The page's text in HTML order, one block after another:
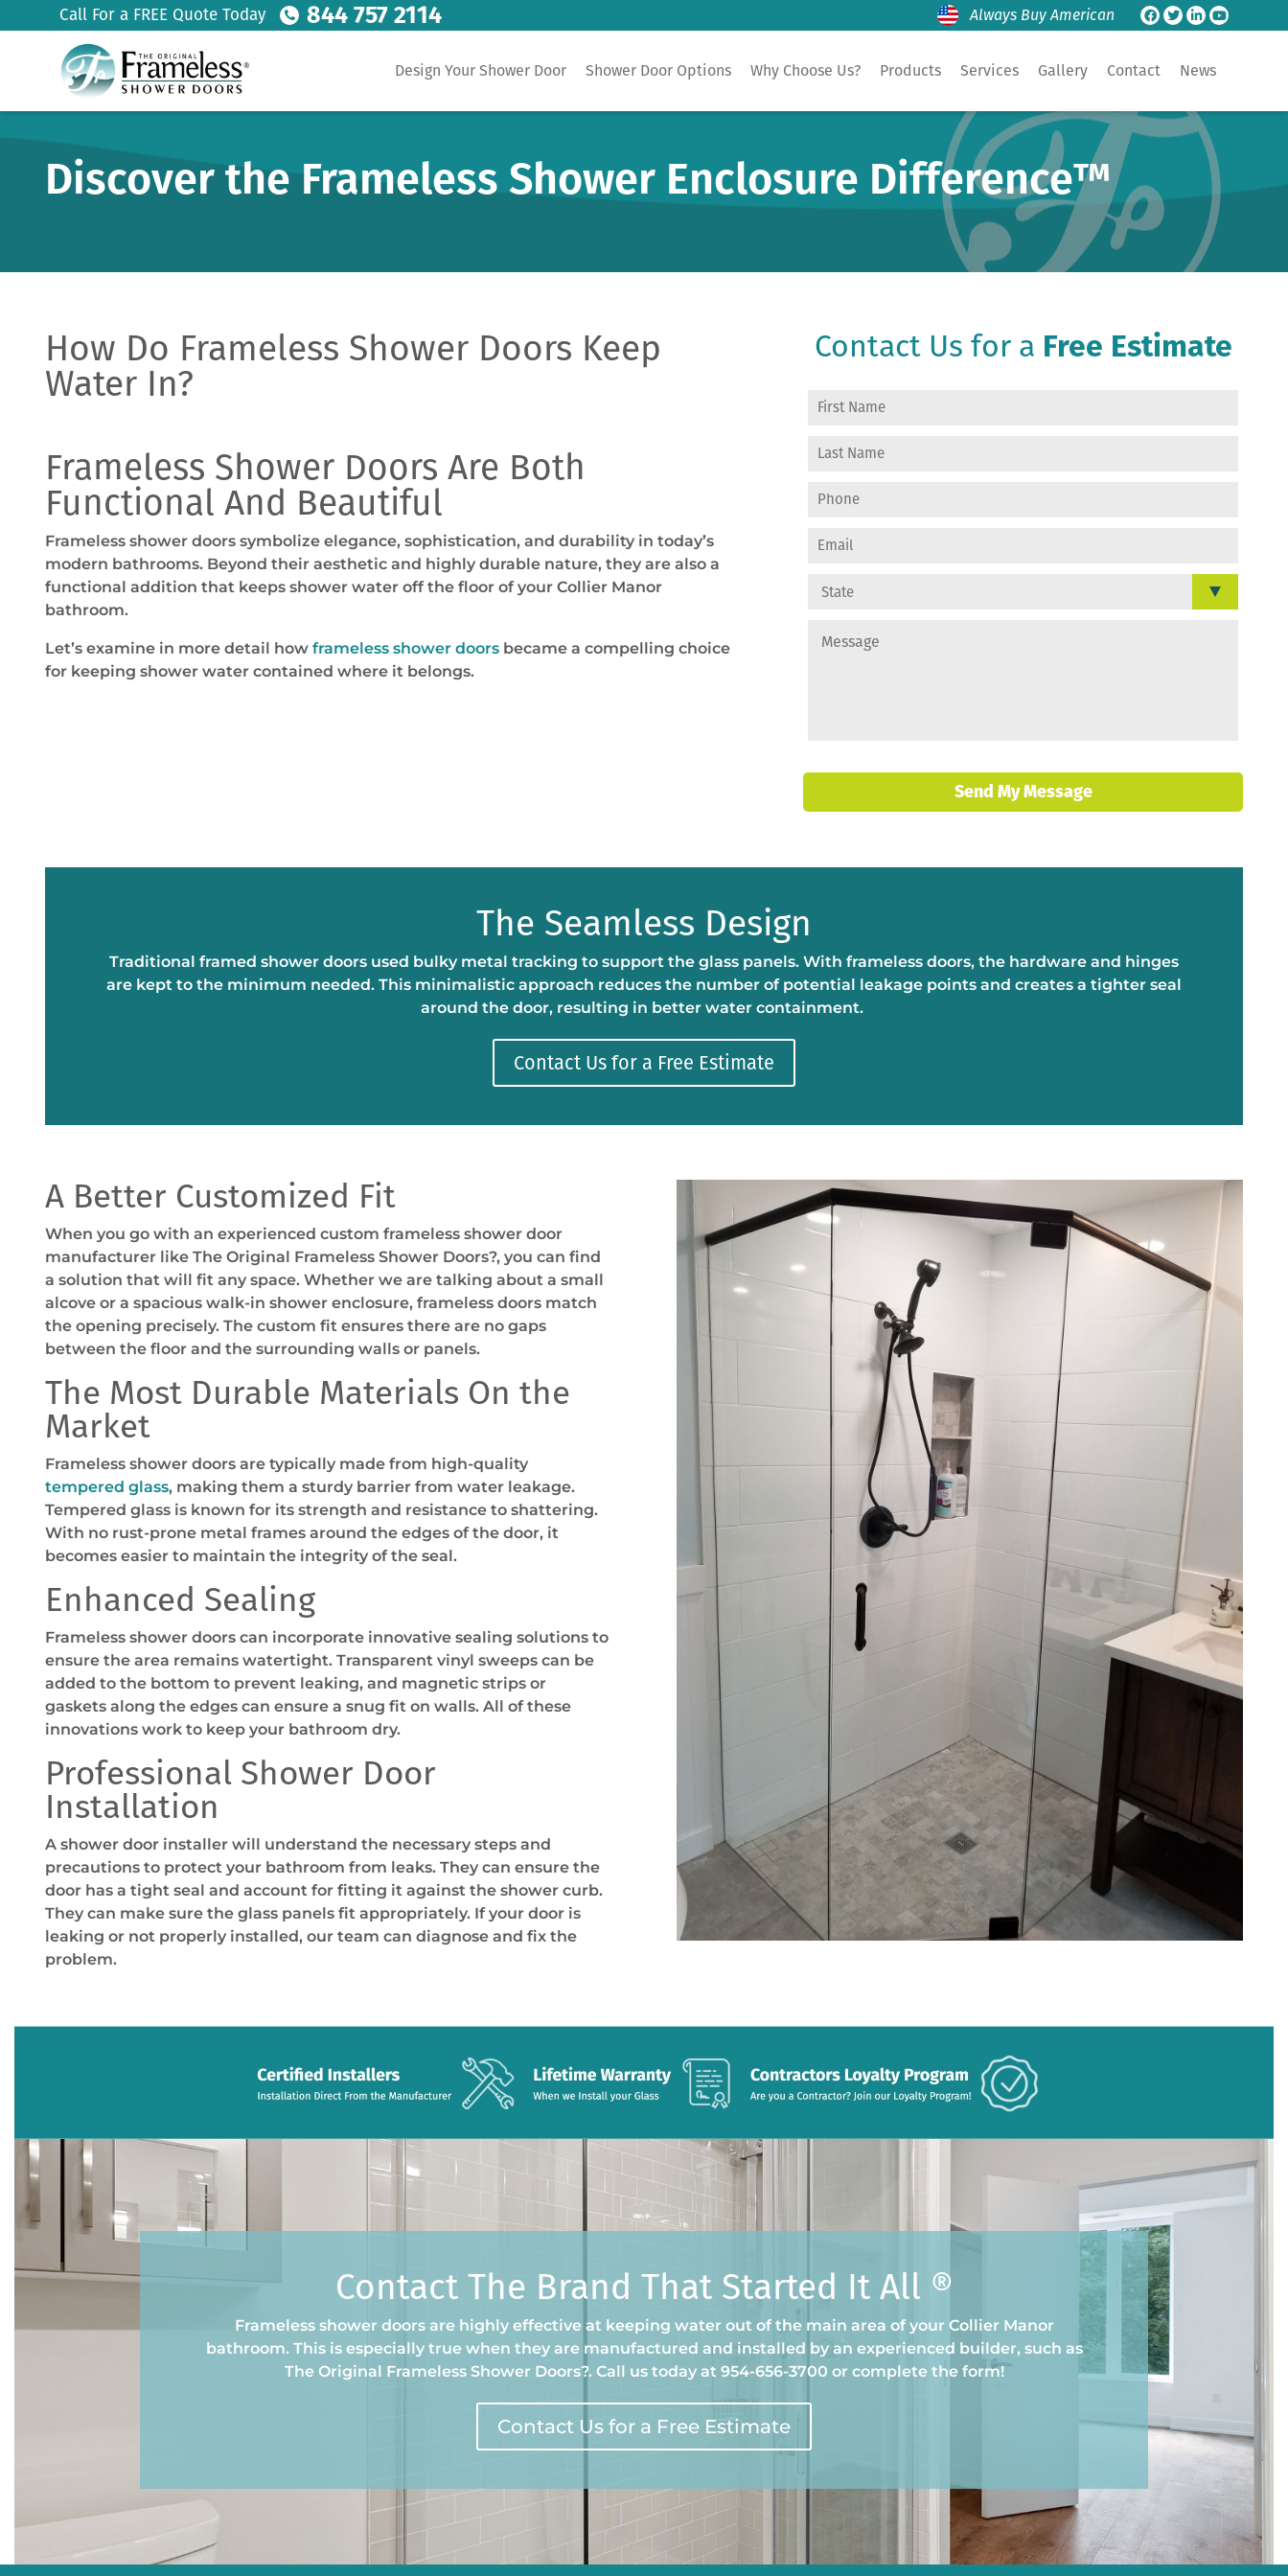
Call For a FREE Quote Today 844 757 2114 Always Buy American
Design Your Shower Door Shower Door Options Why Choose Us? Products Services Gallery Contact News
Discover the Frameless Shower Enclosure Difference™
How Do Frameless Shower Doors Keep
Water In?
Frameless Shower Doors Are Both
Functional And Beautiful
Frameless shower doors symbolize elegance, sophistication, and durability in today’s
modern bathrooms. Beyond their aesthetic and highly durable nature, they are also a
functional addition that keeps shower water off the floor of your Collier Manor
bathroom.
Let’s examine in more detail how frameless shower doors became a compelling choice
for keeping shower water contained where it belongs.
Contact Us for a Free Estimate
Send My Message
The Seamless Design
Traditional framed shower doors used bulky metal tracking to support the glass panels. With frameless doors, the hardware and hinges
are kept to the minimum needed. This minimalistic approach reduces the number of potential leakage points and creates a tighter seal
around the door, resulting in better water containment.
Contact Us for a Free Estimate
A Better Customized Fit
When you go with an experienced custom frameless shower door
manufacturer like The Original Frameless Shower Doors?, you can find
a solution that will fit any space. Whether we are talking about a small
alcove or a spacious walk-in shower enclosure, frameless doors match
the opening precisely. The custom fit ensures there are no gaps
between the floor and the surrounding walls or panels.
The Most Durable Materials On the
Market
Frameless shower doors are typically made from high-quality
tempered glass, making them a sturdy barrier from water leakage.
Tempered glass is known for its strength and resistance to shattering.
With no rust-prone metal frames around the edges of the door, it
becomes easier to maintain the integrity of the seal.
Enhanced Sealing
Frameless shower doors can incorporate innovative sealing solutions to
ensure the area remains watertight. Transparent vinyl sweeps can be
added to the bottom to prevent leaking, and magnetic strips or
gaskets along the edges can ensure a snug fit on walls. All of these
innovations work to keep your bathroom dry.
Professional Shower Door
Installation
A shower door installer will understand the necessary steps and
precautions to protect your bathroom from leaks. They can ensure the
door has a tight seal and account for fitting it against the shower curb.
They can make sure the glass panels fit appropriately. If your door is
leaking or not properly installed, our team can diagnose and fix the
problem.
Contact The Brand That Started It All ®
Frameless shower doors are highly effective at keeping water out of the main area of your Collier Manor
bathroom. This is especially true when they are manufactured and installed by an experienced builder, such as
The Original Frameless Shower Doors?. Call us today at 954-656-3700 or complete the form!
Contact Us for a Free Estimate